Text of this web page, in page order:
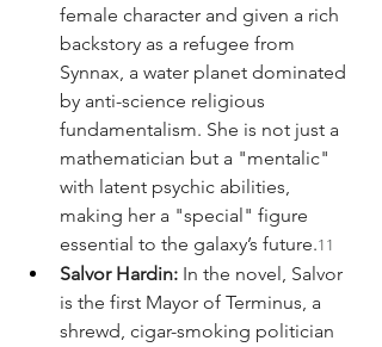
female character and given a rich
backstory as a refugee from
Synnax, a water planet dominated
by anti-science religious
fundamentalism. She is not just a
mathematician but a "mentalic"
with latent psychic abilities,
making her a "special" figure
essential to the galaxy’s future.11
Salvor Hardin: In the novel, Salvor
is the first Mayor of Terminus, a
shrewd, cigar-smoking politician